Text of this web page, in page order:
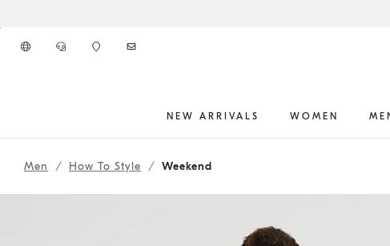
NEW ARRIVALS WOMEN
261MOUTFIT39
Men How To Style Weekend